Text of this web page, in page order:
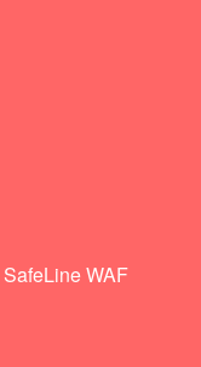
SafeLine WAF